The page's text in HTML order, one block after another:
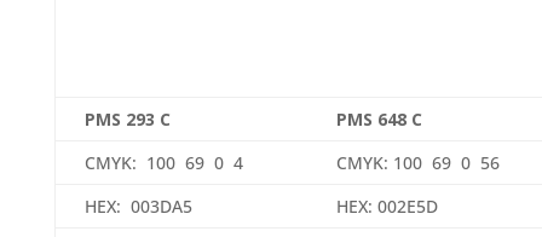
PMS 293 C
PMS 648 C
CMYK: 100 69 0 4
CMYK: 100 69 0 56
HEX: 003DA5
HEX: 002E5D